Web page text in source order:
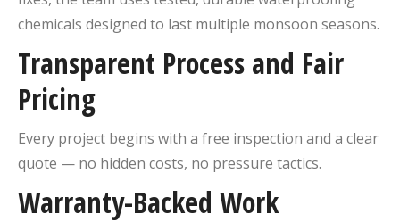
chemicals designed to last multiple monsoon seasons.
Transparent Process and Fair
Pricing
Every project begins with a free inspection and a clear
quote — no hidden costs, no pressure tactics.
Warranty-Backed Work